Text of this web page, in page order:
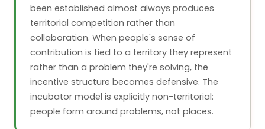
been established almost always produces
territorial competition rather than
collaboration. When people's sense of
contribution is tied to a territory they represent
rather than a problem they're solving, the
incentive structure becomes defensive. The
incubator model is explicitly non-territorial:
people form around problems, not places.